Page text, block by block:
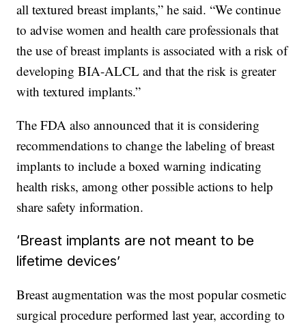
all textured breast implants,” he said. “We continue
to advise women and health care professionals that
the use of breast implants is associated with a risk of
developing BIA-ALCL and that the risk is greater
with textured implants.”
The FDA also announced that it is considering
recommendations to change the labeling of breast
implants to include a boxed warning indicating
health risks, among other possible actions to help
share safety information.
‘Breast implants are not meant to be
lifetime devices’
Breast augmentation was the most popular cosmetic
surgical procedure performed last year, according to